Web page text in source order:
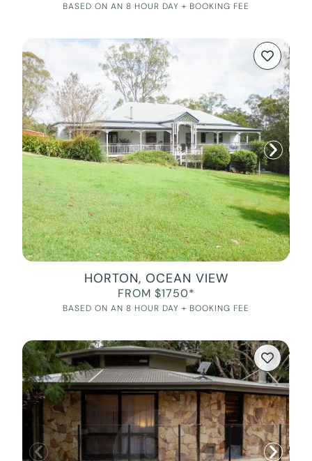
BASED ON AN 8 HOUR DAY + BOOKING FEE
HORTON, OCEAN VIEW
FROM $1750*
BASED ON AN 8 HOUR DAY + BOOKING FEE